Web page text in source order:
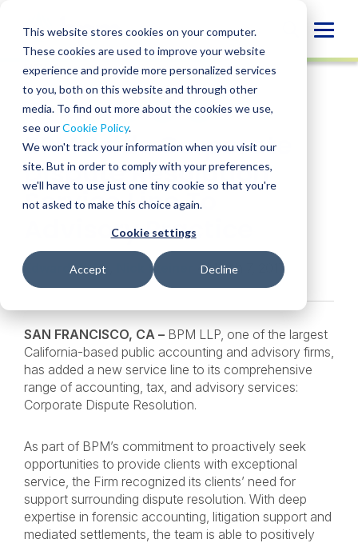
This website stores cookies on your computer.
These cookies are used to improve your website
experience and provide more personalized services
to you, both on this website and through other
media. To find out more about the cookies we use,
see ourCookie Policy.
We won't track your information when you visit our
site. But in order to comply with your preferences,
we'll have to use just one tiny cookie so that you're
not asked to make this choice again.
Cookie settings
Accept Decline
content
NEWS
SHARE
SHARE
ON
LINKEDIN
SHARE
FACEBOOK
SHARE
X
SHARE
EMAIL
BPM Adds Corporate
Dispute Resolution
Service Line To
Advisory Practice
Edward Webb Nick Steiner • March 7, 2017
SAN FRANCISCO, CA – BPM LLP, one of the largest
California-based public accounting and advisory firms,
has added a new service line to its comprehensive
range of accounting, tax, and advisory services:
Corporate Dispute Resolution.
As part of BPM’s commitment to proactively seek
opportunities to provide clients with exceptional
service, the Firm recognized its clients’ need for
support surrounding dispute resolution. With deep
expertise in forensic accounting, litigation support and
mediated settlements, the team is able to positively